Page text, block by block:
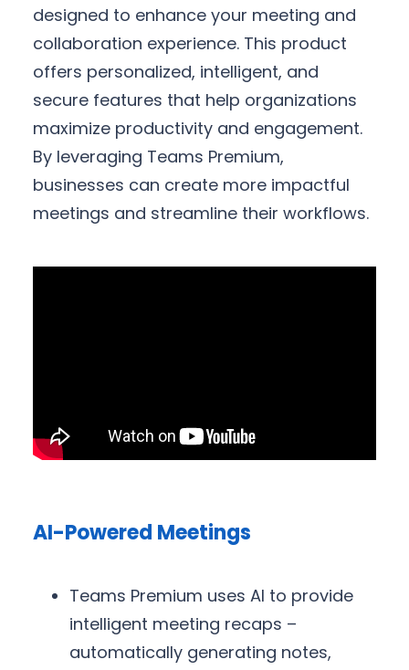
designed to enhance your meeting and
collaboration experience. This product
offers personalized, intelligent, and
secure features that help organizations
maximize productivity and engagement.
By leveraging Teams Premium,
businesses can create more impactful
meetings and streamline their workflows.
AI-Powered Meetings
Teams Premium uses AI to provide
intelligent meeting recaps –
automatically generating notes,